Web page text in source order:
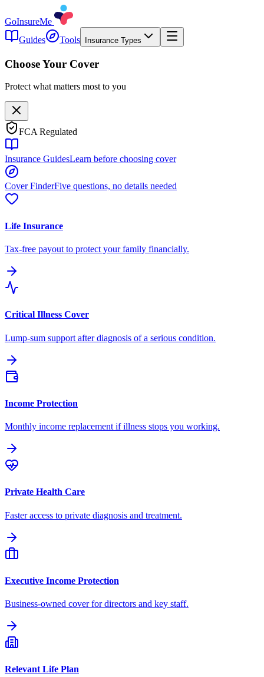
GoInsureMe
Guides
Tools Insurance Types
Choose Your Cover
Protect what matters most to you
FCA Regulated
Insurance GuidesLearn before choosing cover
Cover FinderFive questions, no details needed
Life Insurance
Tax-free payout to protect your family financially.
Critical Illness Cover
Lump-sum support after diagnosis of a serious condition.
Income Protection
Monthly income replacement if illness stops you working.
Private Health Care
Faster access to private diagnosis and treatment.
Executive Income Protection
Business-owned cover for directors and key staff.
Relevant Life Plan